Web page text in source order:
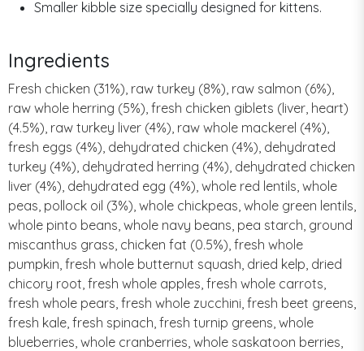
Smaller kibble size specially designed for kittens.
Ingredients
Fresh chicken (31%), raw turkey (8%), raw salmon (6%),
raw whole herring (5%), fresh chicken giblets (liver, heart)
(4.5%), raw turkey liver (4%), raw whole mackerel (4%),
fresh eggs (4%), dehydrated chicken (4%), dehydrated
turkey (4%), dehydrated herring (4%), dehydrated chicken
liver (4%), dehydrated egg (4%), whole red lentils, whole
peas, pollock oil (3%), whole chickpeas, whole green lentils,
whole pinto beans, whole navy beans, pea starch, ground
miscanthus grass, chicken fat (0.5%), fresh whole
pumpkin, fresh whole butternut squash, dried kelp, dried
chicory root, fresh whole apples, fresh whole carrots,
fresh whole pears, fresh whole zucchini, fresh beet greens,
fresh kale, fresh spinach, fresh turnip greens, whole
blueberries, whole cranberries, whole saskatoon berries,